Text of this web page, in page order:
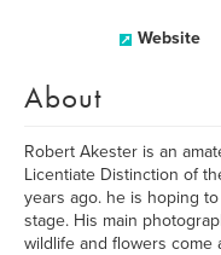
Website
About
Robert Akester is an
Licentiate Distinction of
years ago. he is hoping
stage. His main
wildlife and flowers come